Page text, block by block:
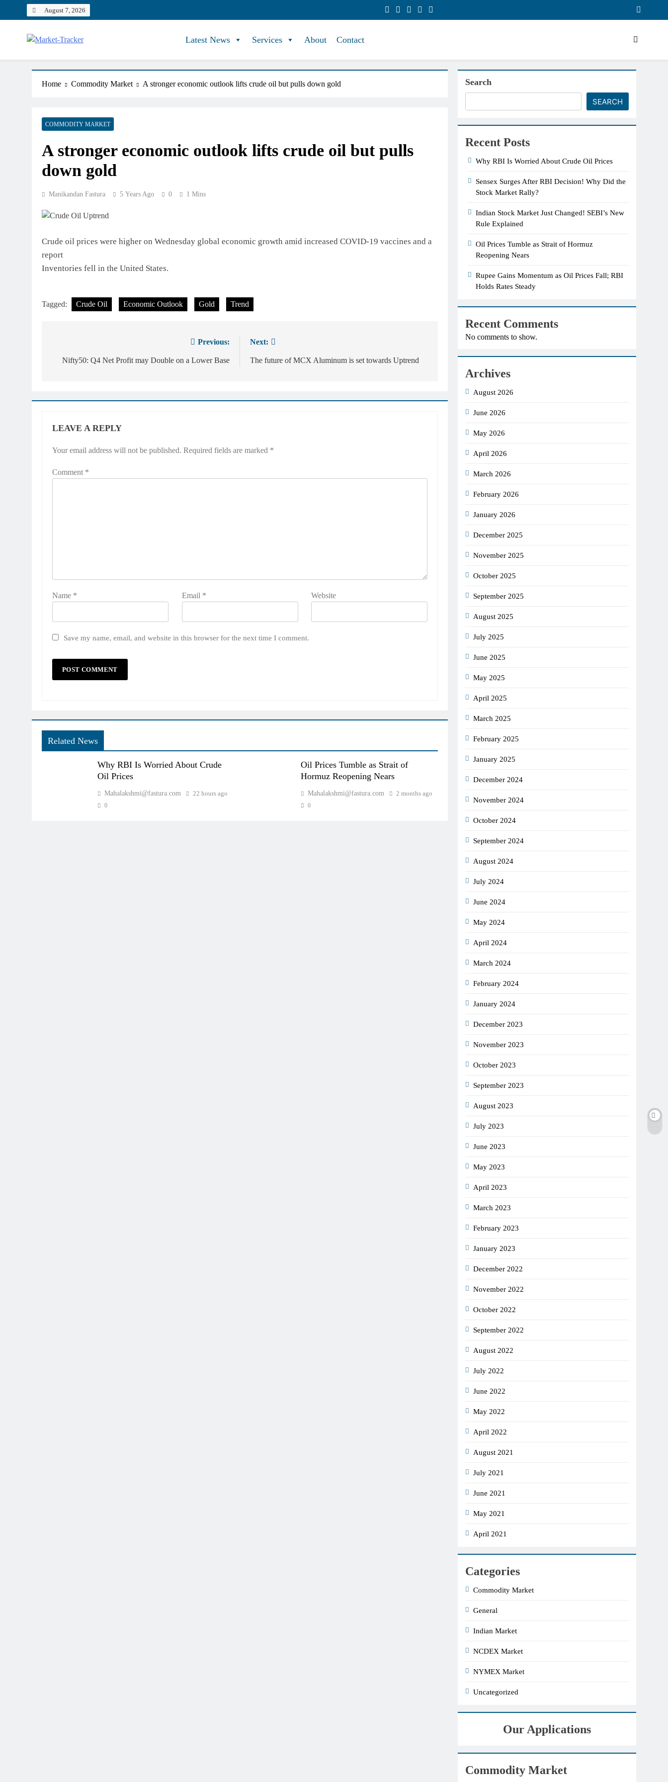
August 7, 2026
Market-Tracker
Latest News Services About Contact
Home Commodity Market A stronger economic outlook lifts crude oil but pulls down gold
COMMODITY MARKET
A stronger economic outlook lifts crude oil but pulls
down gold
Manikandan Fastura 5 Years Ago 0 1 Mins
Crude oil prices were higher on Wednesday global economic growth amid increased COVID-19 vaccines and a
report
Inventories fell in the United States.
Tagged: Crude Oil Economic Outlook Gold Trend
navigation
Previous:
Nifty50: Q4 Net Profit may Double on a Lower Base
Next:
The future of MCX Aluminum is set towards Uptrend
LEAVE A REPLY
Your email address will not be published. Required fields are marked *
Comment *
Name * Email * Website
Save my name, email, and website in this browser for the next time I comment.
Related News
Why RBI Is Worried About Crude
Oil Prices
Mahalakshmi@fastura.com 22 hours ago
0
Oil Prices Tumble as Strait of
Hormuz Reopening Nears
Mahalakshmi@fastura.com 2 months ago
0
Search
SEARCH
Recent Posts
Why RBI Is Worried About Crude Oil Prices
Sensex Surges After RBI Decision! Why Did the
Stock Market Rally?
Indian Stock Market Just Changed! SEBI’s New
Rule Explained
Oil Prices Tumble as Strait of Hormuz
Reopening Nears
Rupee Gains Momentum as Oil Prices Fall; RBI
Holds Rates Steady
Recent Comments
No comments to show.
Archives
August 2026
June 2026
May 2026
April 2026
March 2026
February 2026
January 2026
December 2025
November 2025
October 2025
September 2025
August 2025
July 2025
June 2025
May 2025
April 2025
March 2025
February 2025
January 2025
December 2024
November 2024
October 2024
September 2024
August 2024
July 2024
June 2024
May 2024
April 2024
March 2024
February 2024
January 2024
December 2023
November 2023
October 2023
September 2023
August 2023
July 2023
June 2023
May 2023
April 2023
March 2023
February 2023
January 2023
December 2022
November 2022
October 2022
September 2022
August 2022
July 2022
June 2022
May 2022
April 2022
August 2021
July 2021
June 2021
May 2021
April 2021
Categories
Commodity Market
General
Indian Market
NCDEX Market
NYMEX Market
Uncategorized
Our Applications
Commodity Market